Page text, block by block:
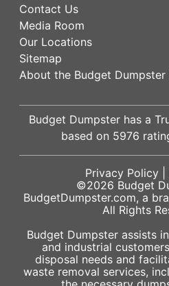
Contact Us
Media Room
Our Locations
Sitemap
About the Budget Dumpster
Budget Dumpster has a
based on 5976
Privacy Policy|
©2026 Budget
BudgetDumpster.com, a
All Rights
Budget Dumpster assists
and industrial
disposal needs and
waste removal services,